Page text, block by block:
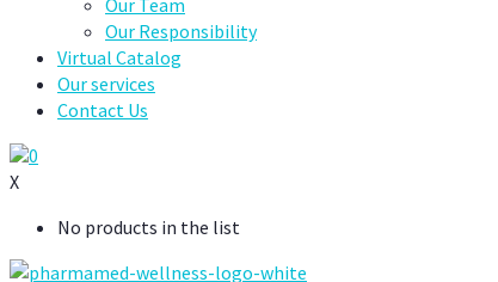
Our Team
Our Responsibility
Virtual Catalog
Our services
Contact Us
0
X
No products in the list